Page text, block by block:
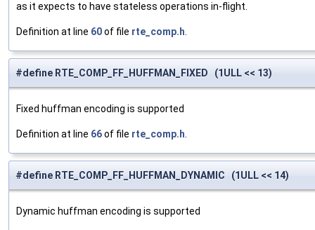
as it expects to have stateless operations in-flight.
Definition at line 60of file rte_comp.h.
#define RTE_COMP_FF_HUFFMAN_FIXED (1ULL << 13)
Fixed huffman encoding is supported
Definition at line 66of file rte_comp.h.
#define RTE_COMP_FF_HUFFMAN_DYNAMIC (1ULL << 14)
Dynamic huffman encoding is supported